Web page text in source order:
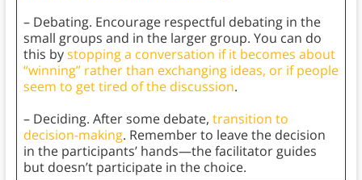
– Debating. Encourage respectful debating in the
small groups and in the larger group. You can do
this bystopping a conversation if it becomes about
“winning” rather than exchanging ideas, or if people
seem to get tired of the discussion.
– Deciding. After some debate, transition to
decision-making. Remember to leave the decision
in the participants’ hands—the facilitator guides
but doesn’t participate in the choice.